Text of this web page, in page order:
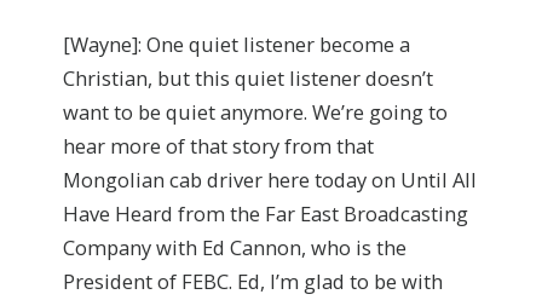
[Wayne]: One quiet listener become a
Christian, but this quiet listener doesn’t
want to be quiet anymore. We’re going to
hear more of that story from that
Mongolian cab driver here today on Until All
Have Heard from the Far East Broadcasting
Company with Ed Cannon, who is the
President of FEBC. Ed, I’m glad to be with